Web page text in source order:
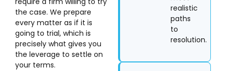
the case. We prepare
every matter as if it is
going to trial, which is
precisely what gives you
the leverage to settle on
your terms.
realistic
paths
to
resolution.